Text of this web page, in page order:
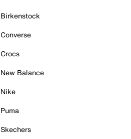
Birkenstock
Converse
Crocs
New Balance
Nike
Puma
Skechers